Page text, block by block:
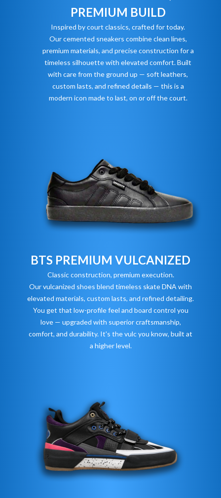
PREMIUM BUILD
Inspired by court classics, crafted for today.
Our cemented sneakers combine clean lines,
premium materials, and precise construction for a
timeless silhouette with elevated comfort. Built
with care from the ground up — soft leathers,
custom lasts, and refined details — this is a
modern icon made to last, on or off the court.
BTS PREMIUM VULCANIZED
Classic construction, premium execution.
Our vulcanized shoes blend timeless skate DNA with
elevated materials, custom lasts, and refined detailing.
You get that low-profile feel and board control you
love — upgraded with superior craftsmanship,
comfort, and durability. It's the vulc you know, built at
a higher level.